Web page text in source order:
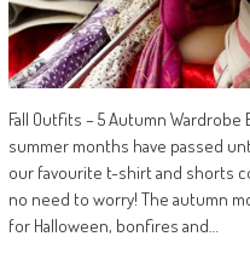
Fall Outfits – 5 Autumn
summer months have passed
our favourite t-shirt and shorts
no need to worry! The autumn
for Halloween, bonfires and…